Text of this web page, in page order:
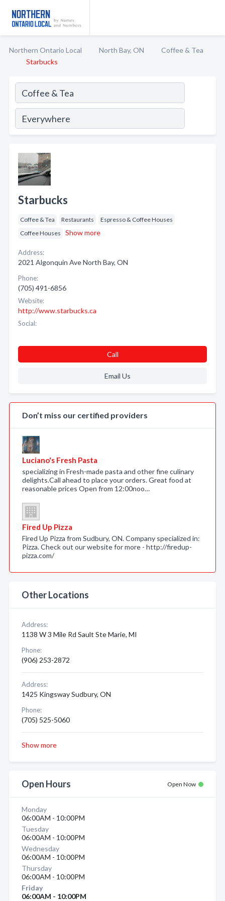
Northern Ontario Local North Bay, ON
Coffee & Tea
Starbucks
Starbucks
Coffee & Tea Restaurants
Espresso & Coffee Houses
Coffee Houses
Show more
Address:
2021 Algonquin Ave North Bay, ON
Phone:
(705) 491-6856
Website:
http://www.starbucks.ca
Social:
Call
Email Us
Don’t miss our certified providers
Luciano's Fresh Pasta
specializing in Fresh-made pasta and other fine culinary
delights.Call ahead to place your orders. Great food at
reasonable prices Open from 12:00noo…
Fired Up Pizza
Fired Up Pizza from Sudbury, ON. Company specialized in:
Pizza. Check out our website for more - http://firedup-
pizza.com/
Other Locations
Address:
1138 W 3 Mile Rd Sault Ste Marie, MI
Phone:
(906) 253-2872
Address:
1425 Kingsway Sudbury, ON
Phone:
(705) 525-5060
Show more
Open Hours Open Now
Monday
06:00AM - 10:00PM
Tuesday
06:00AM - 10:00PM
Wednesday
06:00AM - 10:00PM
Thursday
06:00AM - 10:00PM
Friday
06:00AM - 10:00PM